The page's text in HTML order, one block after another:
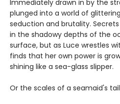
Immediately drawn in by the
plunged into a world of
seduction and brutality.
in the shadowy depths of the
surface, but as Luce wrestles
finds that her own power is
shining like a sea-glass slipper.
Or the scales of a seamaid's